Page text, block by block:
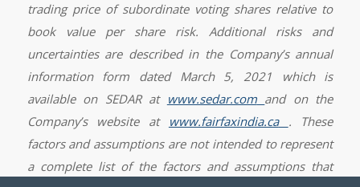
trading price of subordinate voting shares relative to
book value per share risk. Additional risks and
uncertainties are described in the Company’s annual
information form dated March 5, 2021 which is
available on SEDAR at www.sedar.com and on the
Company’s website at
www.fairfaxindia.ca .
These
factors and assumptions are not intended to represent
a complete list of the factors and assumptions that